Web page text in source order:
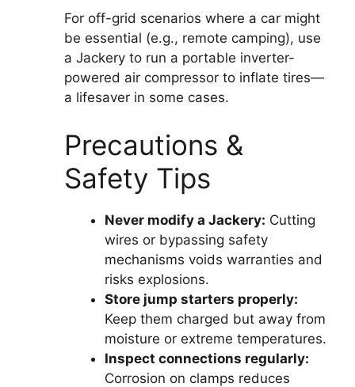
For off-grid scenarios where a car might
be essential (e.g., remote camping), use
a Jackery to run a portable inverter-
powered air compressor to inflate tires—
a lifesaver in some cases.
Precautions &
Safety Tips
Never modify a Jackery: Cutting
wires or bypassing safety
mechanisms voids warranties and
risks explosions.
Store jump starters properly:
Keep them charged but away from
moisture or extreme temperatures.
Inspect connections regularly:
Corrosion on clamps reduces